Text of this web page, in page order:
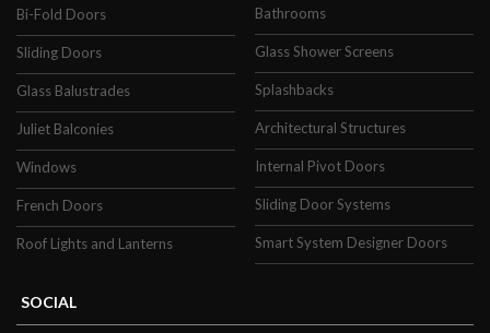
Bi-Fold Doors
Sliding Doors
Glass Balustrades
Juliet Balconies
Windows
French Doors
Roof Lights and Lanterns
Bathrooms
Glass Shower Screens
Splashbacks
Architectural Structures
Internal Pivot Doors
Sliding Door Systems
Smart System Designer Doors
SOCIAL